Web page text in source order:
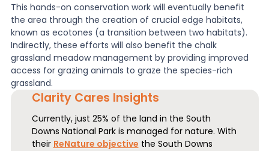
This hands-on conservation work will eventually benefit
the area through the creation of crucial edge habitats,
known as ecotones (a transition between two habitats).
Indirectly, these efforts will also benefit the chalk
grassland meadow management by providing improved
access for grazing animals to graze the species-rich
grassland.
Clarity Cares Insights
Currently, just 25% of the land in the South
Downs National Park is managed for nature. With
their ReNature objective the South Downs